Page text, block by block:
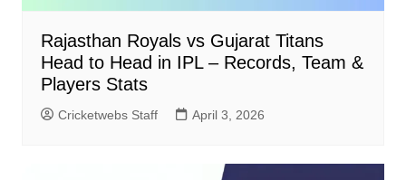
Rajasthan Royals vs Gujarat Titans
Head to Head in IPL – Records, Team &
Players Stats
Cricketwebs Staff April 3, 2026